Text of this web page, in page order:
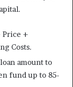
Price +
Costs.
amount to
fund up to 85-